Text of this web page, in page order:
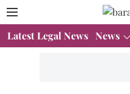
Latest Legal News News